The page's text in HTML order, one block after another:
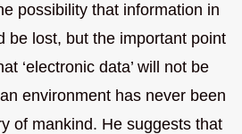
possibility that information in
be lost, but the important point
‘electronic data’ will not be
environment has never been
of mankind. He suggests that